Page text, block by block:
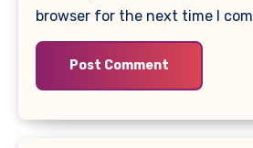
browser for the next time I